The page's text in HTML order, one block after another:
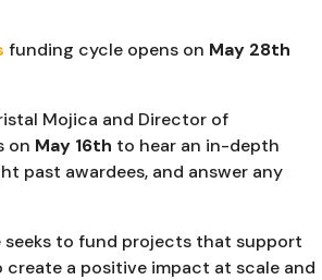
funding cycle opens on May 28th
Mojica and Director of
on May 16th to hear an in-depth
past awardees, and answer any
seeks to fund projects that support
a positive impact at scale and